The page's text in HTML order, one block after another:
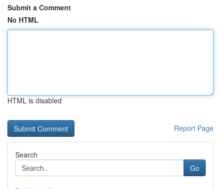
Submit a Comment
No HTML
HTML is disabled
Report Page
Search
Go